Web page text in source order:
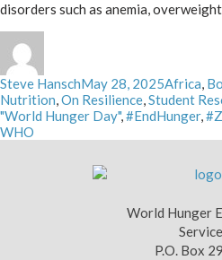
disorders such as anemia,
Author
Steve HanschPosted
on
May 28, 2025Africa,
Nutrition,On Resilience,Student
"World Hunger Day",#EndHunger,
WHO
World Hunger
Service
P.O. Box